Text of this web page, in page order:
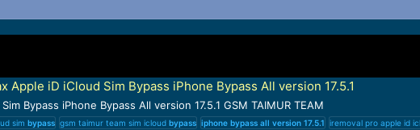
Apple iD iCloud Sim Bypass iPhone Bypass All version 17.5.1
Bypass iPhone Bypass All version 17.5.1 GSM TAIMUR TEAM
sim bypass gsm taimur team sim icloud bypass iphone bypass all version 17.5.1 iremoval pro apple id